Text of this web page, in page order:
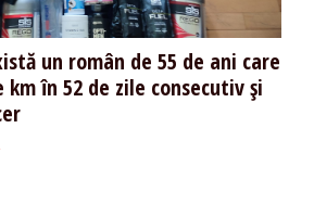
un român de 55 de ani care
km în 52 de zile consecutiv și